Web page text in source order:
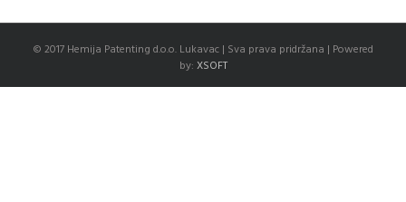
© 2017 Hemija Patenting d.o.o. Lukavac | Sva prava pridržana | Powered
by: XSOFT